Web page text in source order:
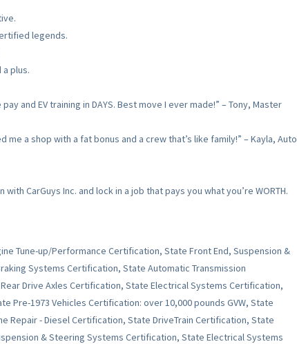
legends.
a plus.
and EV training in DAYS. Best move I ever made!” – Tony, Master
me a shop with a fat bonus and a crew that’s like family!” – Kayla, Auto
CarGuys Inc. and lock in a job that pays you what you’re WORTH.
Tune-up/Performance Certification, State Front End, Suspension &
Systems Certification, State Automatic Transmission
Drive Axles Certification, State Electrical Systems Certification,
Pre-1973 Vehicles Certification: over 10,000 pounds GVW, State
Repair - Diesel Certification, State DriveTrain Certification, State
& Steering Systems Certification, State Electrical Systems